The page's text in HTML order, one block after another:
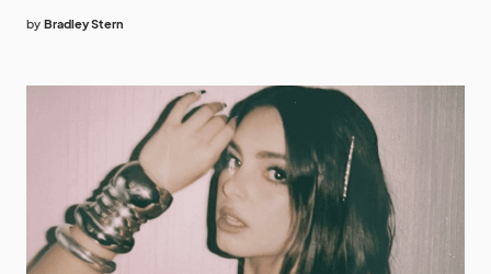
by Bradley Stern